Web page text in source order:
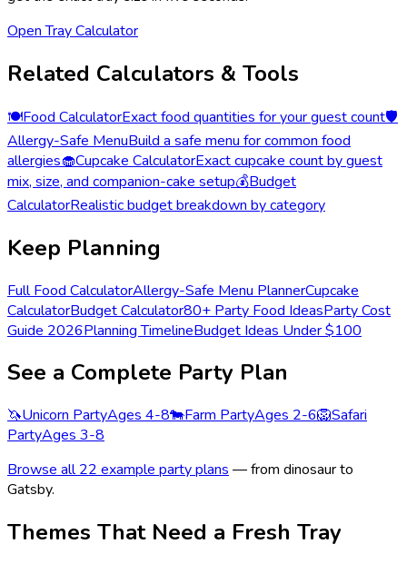
Open Tray Calculator
Related Calculators & Tools
🍽️Food CalculatorExact food quantities for your guest count🛡️
Allergy-Safe MenuBuild a safe menu for common food
allergies🧁Cupcake CalculatorExact cupcake count by guest
mix, size, and companion-cake setup💰Budget
CalculatorRealistic budget breakdown by category
Keep Planning
Full Food CalculatorAllergy-Safe Menu PlannerCupcake
CalculatorBudget Calculator80+ Party Food IdeasParty Cost
Guide 2026Planning TimelineBudget Ideas Under $100
See a Complete Party Plan
🦄Unicorn PartyAges 4-8🐄Farm PartyAges 2-6🦁Safari
PartyAges 3-8
Browse all 22 example party plans — from dinosaur to
Gatsby.
Themes That Need a Fresh Tray